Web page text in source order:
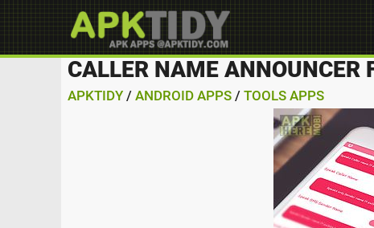
CALLER NAME ANNOUNCER
APKTIDY / ANDROID APPS / TOOLS APPS